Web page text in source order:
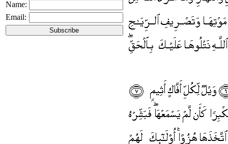
Name:
Email: